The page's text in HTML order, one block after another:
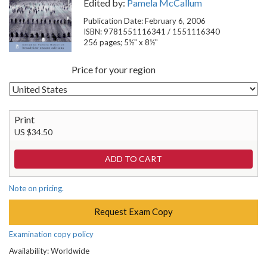
Edited by: Pamela McCallum
Publication Date: February 6, 2006
ISBN: 9781551116341 / 1551116340
256 pages; 5½" x 8½"
Price for your region
Print
US $34.50
Note on pricing.
Request Exam Copy
Examination copy policy
Availability: Worldwide